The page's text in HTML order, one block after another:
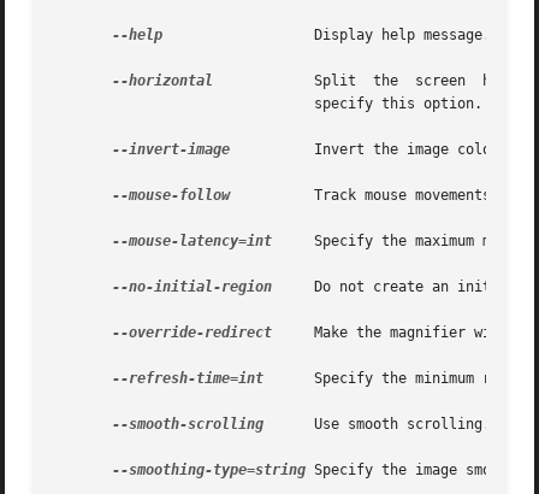
--help
--horizontal
Split  the  screen
--invert-image
Invert the image
--mouse-follow
Track mouse movements.
--mouse-latency=int
Specify the maximum mouse
--no-initial-region
Do not create an initial
--override-redirect
Make the magnifier window
--refresh-time=int
Specify the minimum
--smooth-scrolling
      Use smooth scrolling.
--smoothing-type=string Specify the image